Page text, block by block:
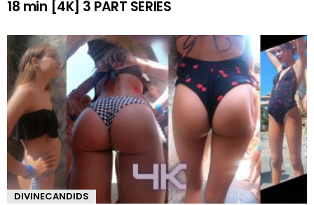
18 min [4K] 3 PART SERIES
DIVINECANDIDS